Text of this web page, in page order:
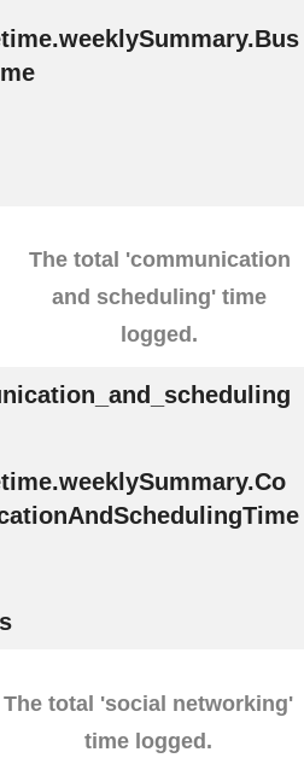
The total 'communication
and scheduling' time
logged.
The total 'social networking'
time logged.